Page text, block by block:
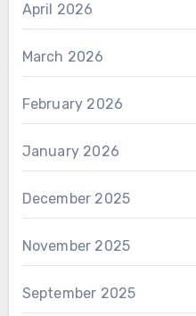
April 2026
March 2026
February 2026
January 2026
December 2025
November 2025
September 2025